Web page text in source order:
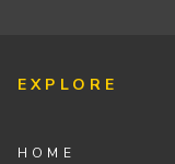
EXPLORE
HOME